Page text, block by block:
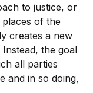
to justice, or
of the
creates a new
the goal
all parties
and in so doing,